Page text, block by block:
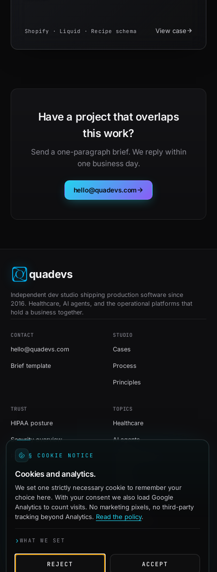
Shopify · Liquid · Recipe schema View case
Have a project that overlaps
this work?
Send a one-paragraph brief. We reply within
one business day.
hello@quadevs.com
quadevs
Independent dev studio shipping production software since
2016. Healthcare, AI agents, and the operational platforms that
hold a business together.
CONTACT
hello@quadevs.com
Brief template
STUDIO
Cases
Process
Principles
TRUST
HIPAA posture
Security overview
Privacy
TOPICS
Healthcare
AI agents
WordPress
Social media
Paid advertising
© 2016-2026 quadevs
Independent studio
§ COOKIE NOTICE
Cookies and analytics.
We set one strictly necessary cookie to remember your
choice here. With your consent we also load Google
Analytics to count visits. No marketing pixels, no third-party
tracking beyond Analytics. Read the policy.
› WHAT WE SET
REJECT ACCEPT